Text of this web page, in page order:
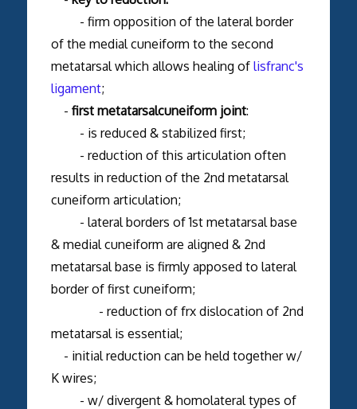
- firm opposition of the lateral border
of the medial cuneiform to the second
metatarsal which allows healing of lisfranc's
ligament;
- first metatarsalcuneiform joint:
- is reduced & stabilized first;
- reduction of this articulation often
results in reduction of the 2nd metatarsal
cuneiform articulation;
- lateral borders of 1st metatarsal base
& medial cuneiform are aligned & 2nd
metatarsal base is firmly apposed to lateral
border of first cuneiform;
- reduction of frx dislocation of 2nd
metatarsal is essential;
- initial reduction can be held together w/
K wires;
- w/ divergent & homolateral types of